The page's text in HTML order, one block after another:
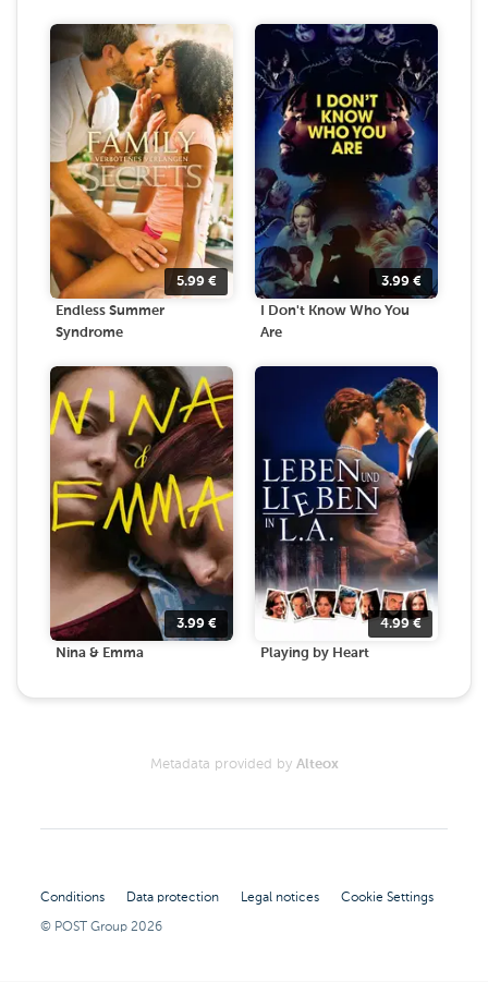
5.99 €
Endless Summer
Syndrome
3.99 €
I Don't Know Who You
Are
3.99 €
Nina & Emma
4.99€
Playing by Heart
Metadata provided by Alteox
Conditions Data protection Legal notices
Cookie Settings
© POST Group2026